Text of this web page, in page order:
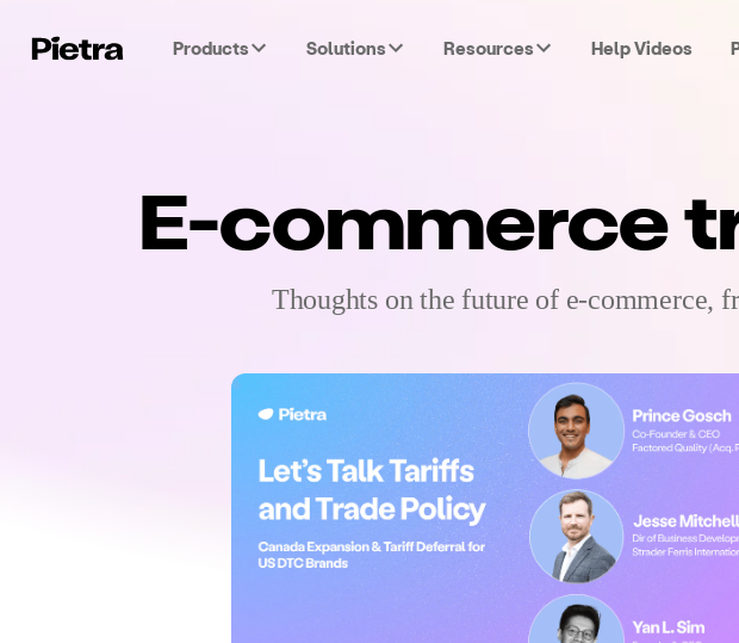
Products Solutions Resources Help Videos
E-commerce
Thoughts on the future of e-commerce,